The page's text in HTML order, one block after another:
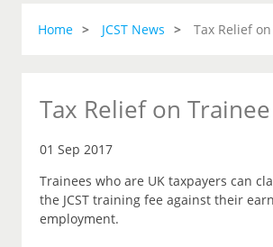
Home JCST News Tax Relief
Tax Relief on
01 Sep 2017
Trainees who are UK taxpayers can
the JCST training fee against their
employment.